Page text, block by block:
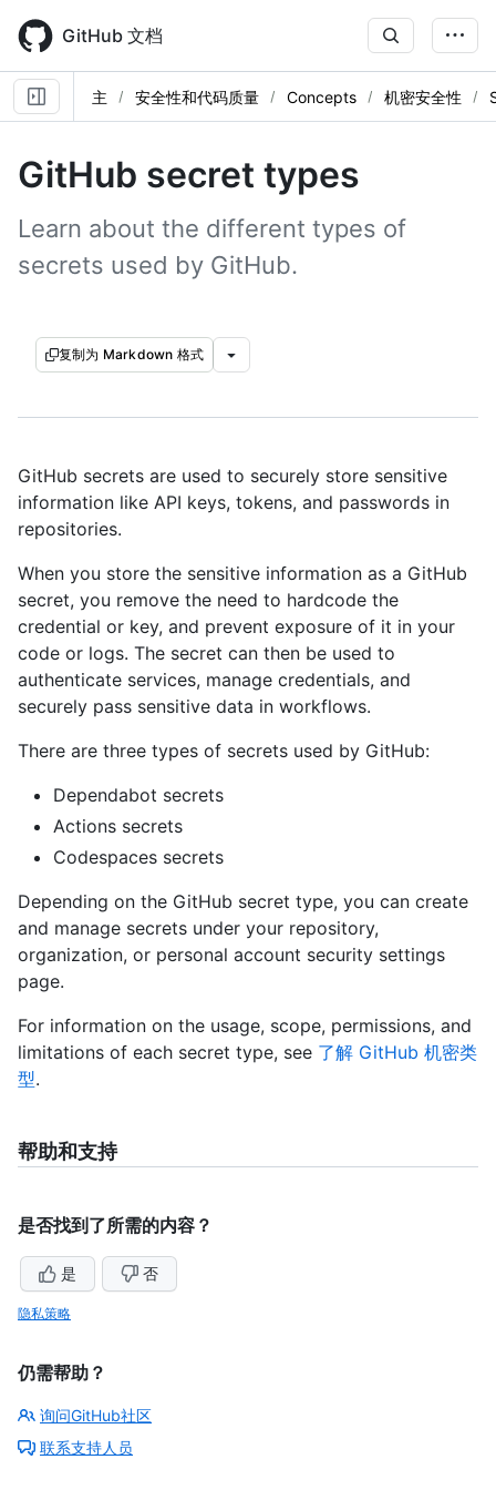
main
content
GitHub 文档
主 安全性和代码质量 Concepts 机密安全性
GitHub secret types
Learn about the different types of
secrets used by GitHub.
复制为 Markdown 格式
GitHub secrets are used to securely store sensitive
information like API keys, tokens, and passwords in
repositories.
When you store the sensitive information as a GitHub
secret, you remove the need to hardcode the
credential or key, and prevent exposure of it in your
code or logs. The secret can then be used to
authenticate services, manage credentials, and
securely pass sensitive data in workflows.
There are three types of secrets used by GitHub:
Dependabot secrets
Actions secrets
Codespaces secrets
Depending on the GitHub secret type, you can create
and manage secrets under your repository,
organization, or personal account security settings
page.
For information on the usage, scope, permissions, and
limitations of each secret type, see 了解 GitHub 机密类
型.
帮助和支持
是否找到了所需的内容？
是 否
隐私策略
仍需帮助？
询问GitHub社区
联系支持人员